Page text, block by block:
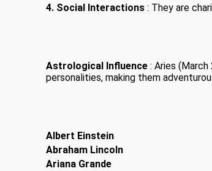
4. Social Interactions : They are
Astrological Influence : Aries
personalities, making them
Albert Einstein
Abraham Lincoln
Ariana Grande